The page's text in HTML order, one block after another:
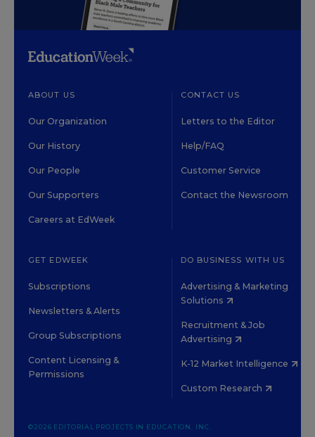
ABOUT US
Our Organization
Our History
Our People
Our Supporters
Careers at EdWeek
CONTACT US
Letters to the Editor
Help/FAQ
Customer Service
Contact the Newsroom
GET EDWEEK
Subscriptions
Newsletters & Alerts
Group Subscriptions
Content Licensing &
Permissions
DO BUSINESS WITH US
Advertising & Marketing
Solutions
Recruitment & Job
Advertising
K-12 Market Intelligence
Custom Research
©2026 EDITORIAL PROJECTS IN EDUCATION, INC.